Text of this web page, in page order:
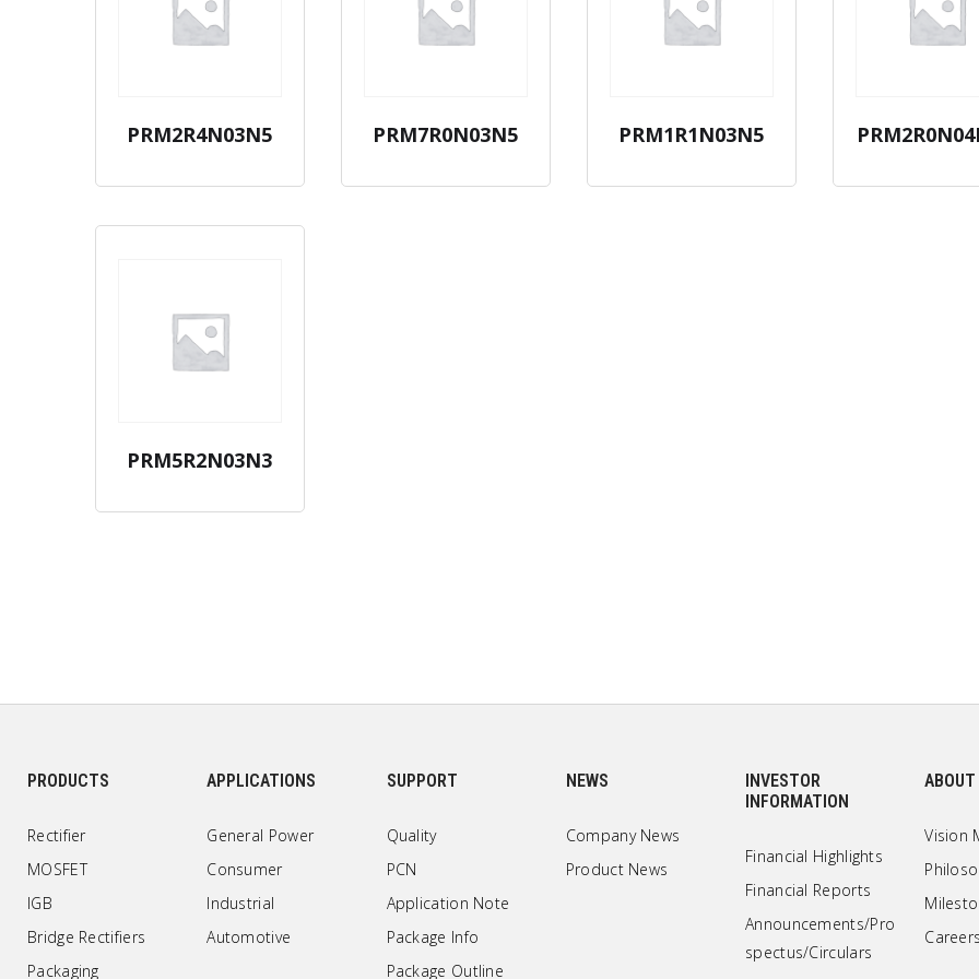
PRM2R4N03N5 PRM7R0N03N5 PRM1R1N03N5
PRM5R2N03N3
PRODUCTS
Rectifier
MOSFET
IGB
Bridge Rectifiers
Packaging
APPLICATIONS
General Power
Consumer
Industrial
Automotive
SUPPORT
Quality
PCN
Application Note
Package Info
Package Outline
NEWS
Company News
Product News
INVESTOR
INFORMATION
Financial Highlights
Financial Reports
Announcements/Pro
spectus/Circulars
Vision